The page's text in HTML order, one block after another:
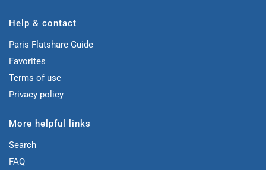
Help & contact
Paris Flatshare Guide
Favorites
Terms of use
Privacy policy
More helpful links
Search
FAQ